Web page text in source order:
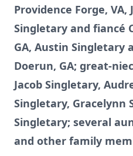
Providence Forge, VA,
Singletary and fiancé
GA, Austin Singletary
Doerun, GA; great-
Jacob Singletary,
Singletary, Gracelynn
Singletary; several
and other family